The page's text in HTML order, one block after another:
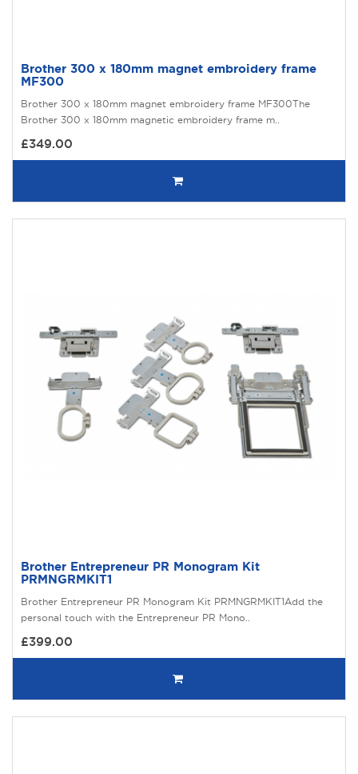
Brother 300 x 180mm magnet embroidery frame
MF300
Brother 300 x 180mm magnet embroidery frame MF300The
Brother 300 x 180mm magnetic embroidery frame m..
£349.00
Brother Entrepreneur PR Monogram Kit
PRMNGRMKIT1
Brother Entrepreneur PR Monogram Kit PRMNGRMKIT1Add the
personal touch with the Entrepreneur PR Mono..
£399.00